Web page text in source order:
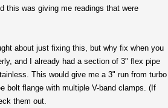
this was giving me readings that were
about just fixing this, but why fix when you
and I already had a section of 3" flex pipe
This would give me a 3" run from turbo
bolt flange with multiple V-band clamps. (If
them out.